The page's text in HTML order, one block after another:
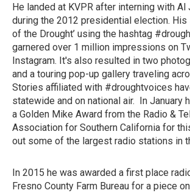
He landed at KVPR after interning with Al
during the 2012 presidential election. His
of the Drought’ using the hashtag
garnered over 1 million impressions on
Instagram. It's also resulted in two
and a touring pop-up gallery traveling
Stories affiliated with #droughtvoices
statewide and on national air. In January
a Golden Mike Award from the Radio &
Association for Southern California for
out some of the largest radio stations in
In 2015 he was awarded a first place
Fresno County Farm Bureau for a piece